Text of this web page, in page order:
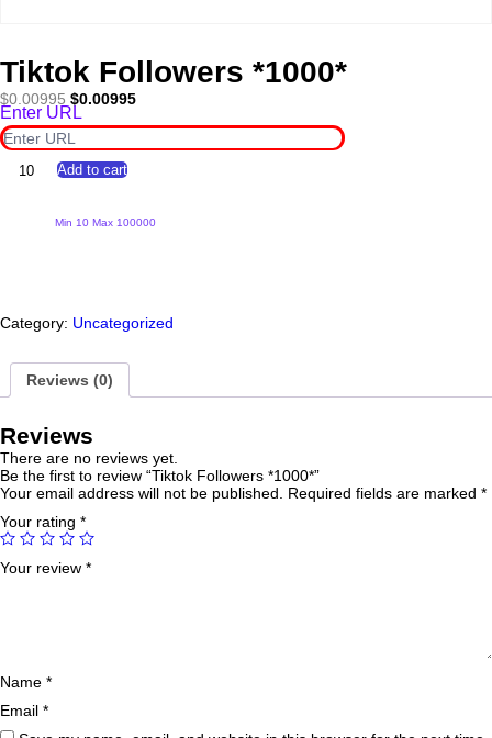
Tiktok Followers *1000*
$0.00995 Original
price
was:
$0.00995.
$0.00995Current
is:
$0.00995.
Enter URL
Tiktok
Add to cart
Min 10 Max 100000
Category: Uncategorized
Reviews (0)
Reviews
There are no reviews yet.
Be the first to review “Tiktok Followers *1000*”
Your email address will not be published.
Required fields are marked *
Your rating *
Your review *
Name *
Email *